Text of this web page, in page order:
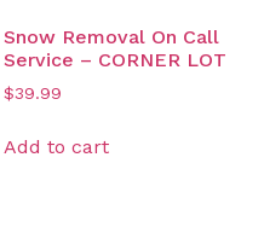
Snow Removal On Call
Service – CORNER LOT
$39.99
Add to cart